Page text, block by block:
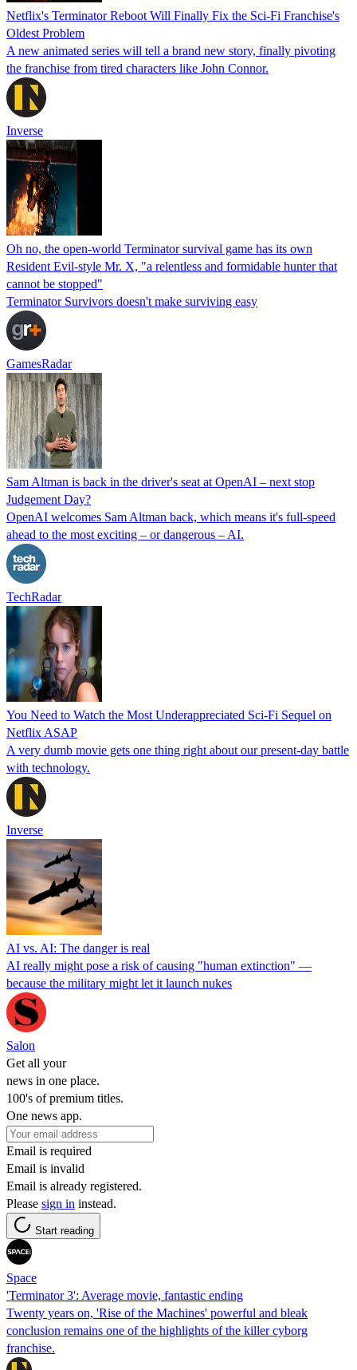
Netflix's Terminator Reboot Will Finally Fix the Sci-Fi Franchise's
Oldest Problem
A new animated series will tell a brand new story, finally pivoting
the franchise from tired characters like John Connor.
Inverse
Oh no, the open-world Terminator survival game has its own
Resident Evil-style Mr. X, "a relentless and formidable hunter that
cannot be stopped"
Terminator Survivors doesn't make surviving easy
GamesRadar
Sam Altman is back in the driver's seat at OpenAI – next stop
Judgement Day?
OpenAI welcomes Sam Altman back, which means it's full-speed
ahead to the most exciting – or dangerous – AI.
TechRadar
You Need to Watch the Most Underappreciated Sci-Fi Sequel on
Netflix ASAP
A very dumb movie gets one thing right about our present-day battle
with technology.
Inverse
AI vs. AI: The danger is real
AI really might pose a risk of causing "human extinction" —
because the military might let it launch nukes
Salon
Get all your
news in one place.
100's of premium titles.
One news app.
Email is required
Email is invalid
Email is already registered.
Please sign in instead.
Start reading
Space
'Terminator 3': Average movie, fantastic ending
Twenty years on, 'Rise of the Machines' powerful and bleak
conclusion remains one of the highlights of the killer cyborg
franchise.